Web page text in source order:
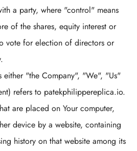
a party, where "control" means
of the shares, equity interest or
vote for election of directors or
either "the Company", "We", "Us"
refers to patekphilippereplica.io.
are placed on Your computer,
device by a website, containing
history on that website among its